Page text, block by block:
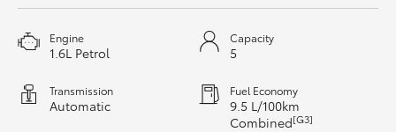
Engine
1.6L Petrol
Capacity
5
Transmission
Automatic
Fuel Economy
9.5 L/100km
Combined[G3]